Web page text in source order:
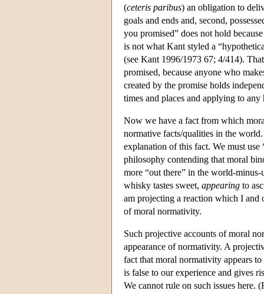
(ceteris paribus) an obligation to
goals and ends and, second,
you promised” does not hold
is not what Kant styled a
(see Kant 1996/1973 67; 4/414).
promised, because anyone who
created by the promise holds
times and places and applying to any
Now we have a fact from which
normative facts/qualities in the
explanation of this fact. We must use
philosophy contending that moral
more “out there” in the world-
whisky tastes sweet, appearing to
am projecting a reaction which I and
of moral normativity.
Such projective accounts of moral
appearance of normativity. A
fact that moral normativity appears
is false to our experience and gives
We cannot rule on such issues here.